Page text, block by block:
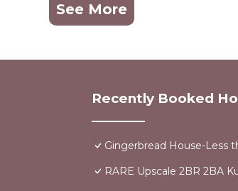
See More
Recently Booked
Gingerbread House-Less
RARE Upscale 2BR 2BA